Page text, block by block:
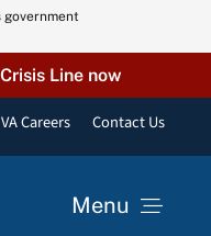
Line now
VA Careers Contact Us
Menu